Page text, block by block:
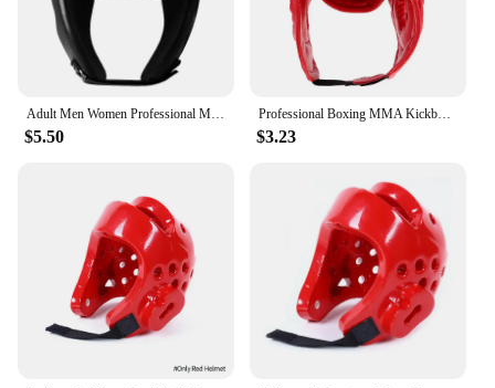
Adult Men Women Professional MMA Head Gear Kick Boxing Protective Guards Head Protectors Headgear Sparring Wrestling Helmet
$5.50
Professional Boxing MMA Kickboxing Head Gear for Kickboxing Sanda Martial Arts Sparring Practice Head
$3.23